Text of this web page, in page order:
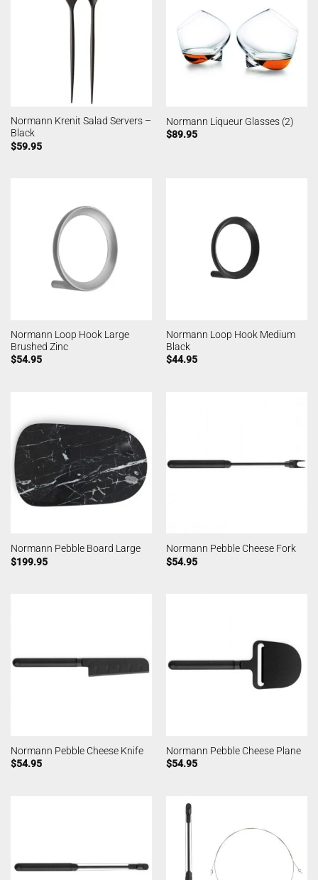
Normann Krenit Salad Servers –
Black
$59.95
Normann Liqueur Glasses (2)
$89.95
Normann Loop Hook Large
Brushed Zinc
$54.95
Normann Loop Hook Medium
Black
$44.95
Normann Pebble Board Large
$199.95
Normann Pebble Cheese Fork
$54.95
Normann Pebble Cheese Knife
$54.95
Normann Pebble Cheese Plane
$54.95